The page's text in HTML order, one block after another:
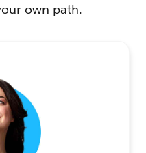
own path.